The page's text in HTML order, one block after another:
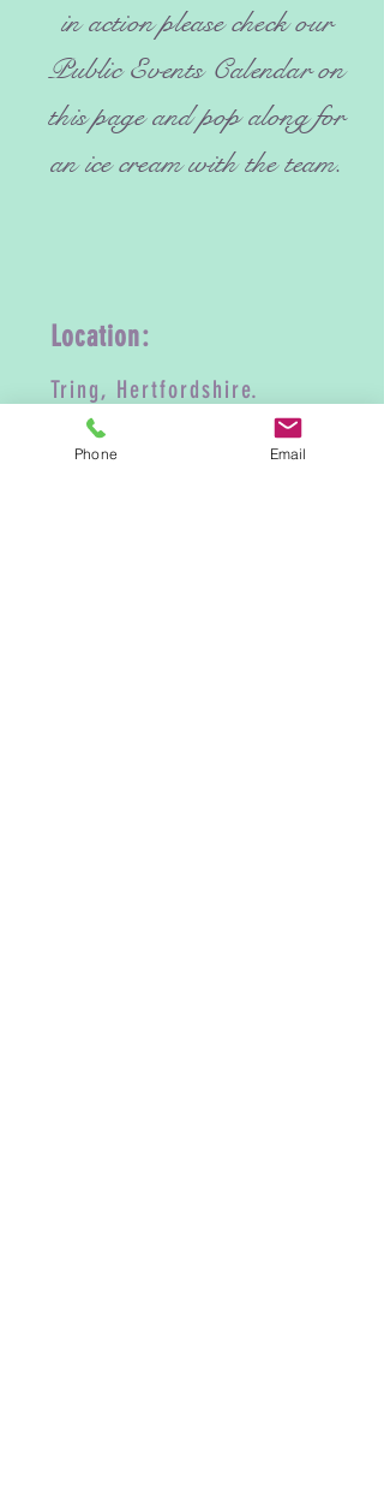
in action please check our
Public Events Calendar on
this page and pop along for
an ice cream with the team.
Location:
Tring, Hertfordshire.
Phone Email